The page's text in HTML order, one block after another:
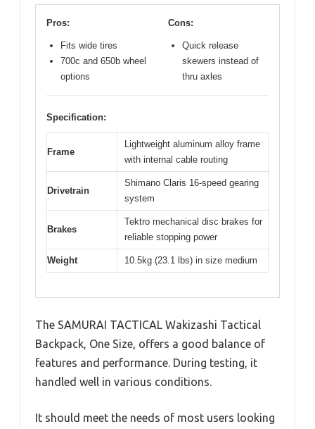
Pros:
Fits wide tires
700c and 650b wheel
options
Cons:
Quick release
skewers instead of
thru axles
Specification:
Frame
Lightweight aluminum alloy frame
with internal cable routing
Drivetrain
Shimano Claris 16-speed gearing
system
Brakes
Tektro mechanical disc brakes for
reliable stopping power
Weight 10.5kg (23.1 lbs) in size medium
The SAMURAI TACTICAL Wakizashi Tactical
Backpack, One Size, offers a good balance of
features and performance. During testing, it
handled well in various conditions.
It should meet the needs of most users looking